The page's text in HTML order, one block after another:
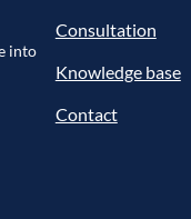
into
Consultation
Knowledge base
Contact